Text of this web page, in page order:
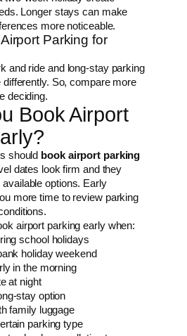
Longer stays can make
more noticeable.
Parking for
and ride and long-stay parking
So, compare more
deciding.
Book Airport
should book airport parking
dates look firm and they
options. Early
more time to review parking
airport parking early when:
school holidays
holiday weekend
in the morning
at night
stay option
family luggage
parking type